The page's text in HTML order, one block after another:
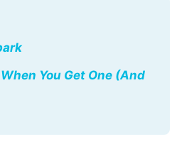
You Get One (And